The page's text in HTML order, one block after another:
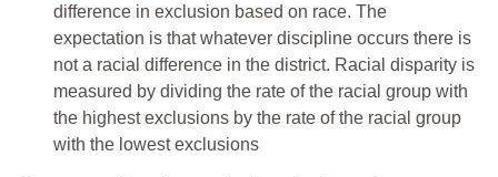
difference in exclusion based on race. The
expectation is that whatever discipline occurs there is
not a racial difference in the district. Racial disparity is
measured by dividing the rate of the racial group with
the highest exclusions by the rate of the racial group
with the lowest exclusions